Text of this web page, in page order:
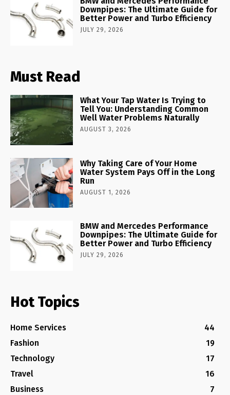
Downpipes: The Ultimate Guide for
Better Power and Turbo Efficiency
JULY 29, 2026
Must Read
What Your Tap Water Is Trying to
Tell You: Understanding Common
Well Water Problems Naturally
AUGUST 3, 2026
Why Taking Care of Your Home
Water System Pays Off in the Long
Run
AUGUST 1, 2026
BMW and Mercedes Performance
Downpipes: The Ultimate Guide for
Better Power and Turbo Efficiency
JULY 29, 2026
Hot Topics
Home Services
44
Fashion
19
Technology
17
Travel
16
Business
7